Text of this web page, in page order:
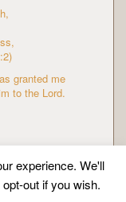
granted me
to the Lord.
byZeka Design
experience. We'll
out if you wish.